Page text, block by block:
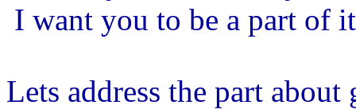
I want you to be a part of
Lets address the part